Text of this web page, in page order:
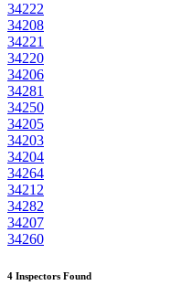
34222
34208
34221
34220
34206
34281
34250
34205
34203
34204
34264
34212
34282
34207
34260
4 Inspectors Found